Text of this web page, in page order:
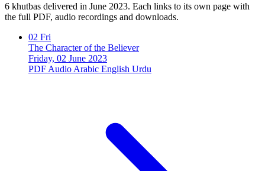
6 khutbas delivered in June 2023. Each links to its own page with
the full PDF, audio recordings and downloads.
02 Fri
The Character of the Believer
Friday, 02 June 2023
PDF Audio Arabic English Urdu